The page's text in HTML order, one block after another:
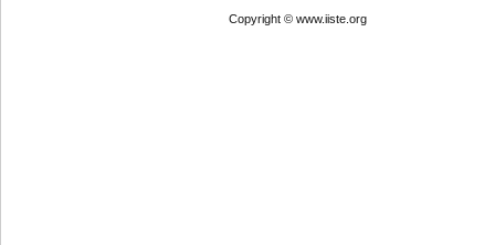
Copyright © www.iiste.org